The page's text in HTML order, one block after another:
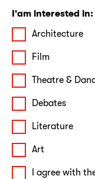
I'am interested in:
Architecture
Film
Theatre &
Debates
Literature
Art
I agree with